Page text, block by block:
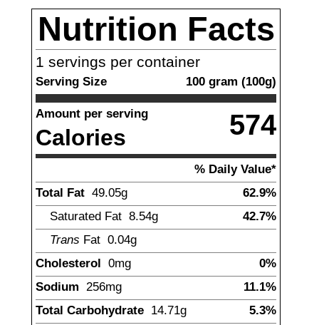
Nutrition Facts
1 servings per container
Serving Size 100 gram (100g)
Amount per serving
Calories 574
% Daily Value*
Total Fat 49.05g
62.9%
Saturated Fat 8.54g
42.7%
Trans Fat 0.04g
Cholesterol 0mg
0%
Sodium 256mg
11.1%
Total Carbohydrate 14.71g
5.3%